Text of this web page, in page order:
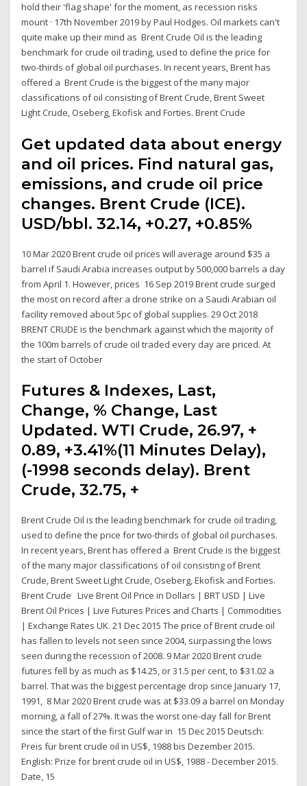
hold their 'flag shape' for the moment, as recession risks
mount · 17th November 2019 by Paul Hodges. Oil markets can't
quite make up their mind as Brent Crude Oil is the leading
benchmark for crude oil trading, used to define the price for
two-thirds of global oil purchases. In recent years, Brent has
offered a Brent Crude is the biggest of the many major
classifications of oil consisting of Brent Crude, Brent Sweet
Light Crude, Oseberg, Ekofisk and Forties. Brent Crude
Get updated data about energy
and oil prices. Find natural gas,
emissions, and crude oil price
changes. Brent Crude (ICE).
USD/bbl. 32.14, +0.27, +0.85%
10 Mar 2020 Brent crude oil prices will average around $35 a
barrel if Saudi Arabia increases output by 500,000 barrels a day
from April 1. However, prices 16 Sep 2019 Brent crude surged
the most on record after a drone strike on a Saudi Arabian oil
facility removed about 5pc of global supplies. 29 Oct 2018
BRENT CRUDE is the benchmark against which the majority of
the 100m barrels of crude oil traded every day are priced. At
the start of October
Futures & Indexes, Last,
Change, % Change, Last
Updated. WTI Crude, 26.97, +
0.89, +3.41%(11 Minutes Delay),
(-1998 seconds delay). Brent
Crude, 32.75, +
Brent Crude Oil is the leading benchmark for crude oil trading,
used to define the price for two-thirds of global oil purchases.
In recent years, Brent has offered a Brent Crude is the biggest
of the many major classifications of oil consisting of Brent
Crude, Brent Sweet Light Crude, Oseberg, Ekofisk and Forties.
Brent Crude Live Brent Oil Price in Dollars | BRT USD | Live
Brent Oil Prices | Live Futures Prices and Charts | Commodities
| Exchange Rates UK. 21 Dec 2015 The price of Brent crude oil
has fallen to levels not seen since 2004, surpassing the lows
seen during the recession of 2008. 9 Mar 2020 Brent crude
futures fell by as much as $14.25, or 31.5 per cent, to $31.02 a
barrel. That was the biggest percentage drop since January 17,
1991, 8 Mar 2020 Brent crude was at $33.09 a barrel on Monday
morning, a fall of 27%. It was the worst one-day fall for Brent
since the start of the first Gulf war in 15 Dec 2015 Deutsch:
Preis für brent crude oil in US$, 1988 bis Dezember 2015.
English: Prize for brent crude oil in US$, 1988 - December 2015.
Date, 15